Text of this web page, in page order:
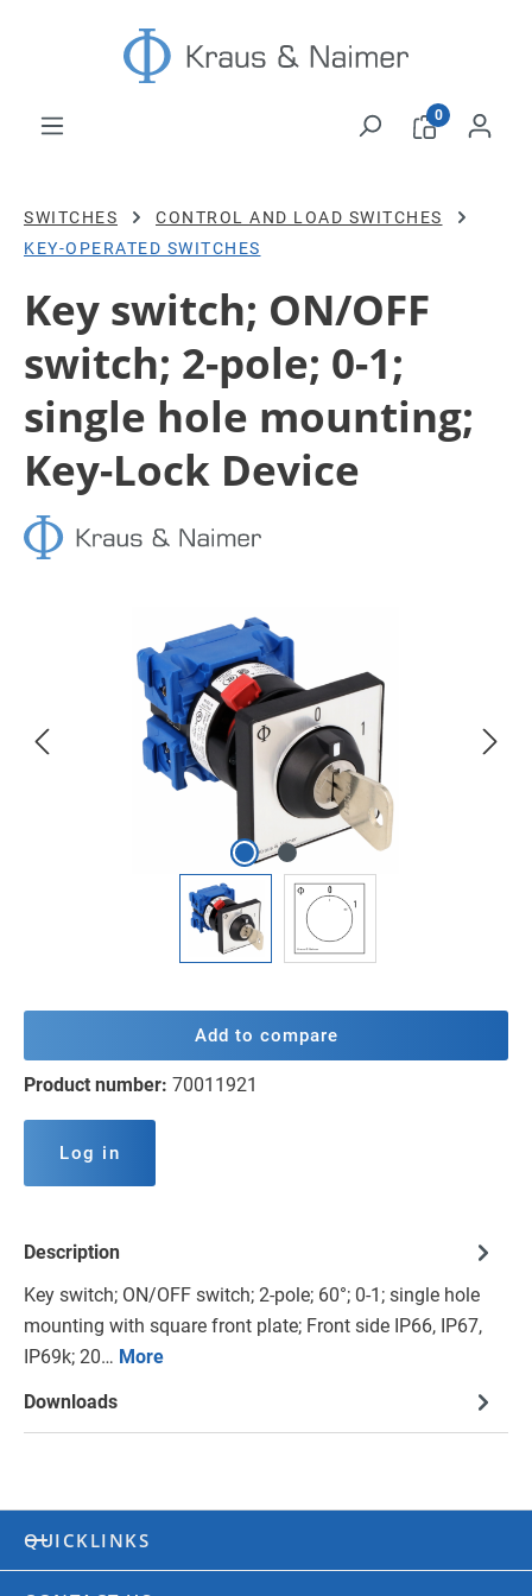
Skip to main content
0
SWITCHES
CONTROL AND LOAD SWITCHES
KEY-OPERATED SWITCHES
Key switch; ON/OFF
switch; 2-pole; 0-1;
single hole mounting;
Key-Lock Device
Add to compare
Product number: 70011921
Log in
Description
Key switch; ON/OFF switch; 2-pole; 60°; 0-1; single hole
mounting with square front plate; Front side IP66, IP67,
IP69k; 20… More
Downloads
QUICKLINKS